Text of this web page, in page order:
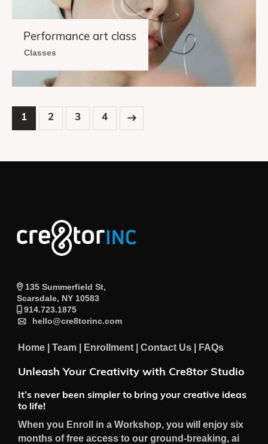
Performance art class
Classes
1 2 3 4
135 Summerfield St,
Scarsdale, NY 10583
914.723.1875
hello@cre8torinc.com
Home| Team| Enrollment| Contact Us| FAQs
Unleash Your Creativity with Cre8tor Studio
It’s never been simpler to bring your creative ideas
to life!
When you Enroll in a Workshop, you will enjoy six
months of free access to our ground-breaking, ai